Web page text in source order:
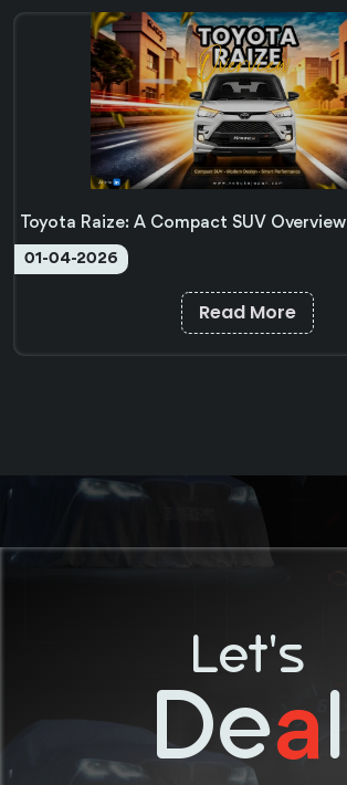
Toyota Raize: A Compact SUV Overview
01-04-2026
Read More
Let's
Deal